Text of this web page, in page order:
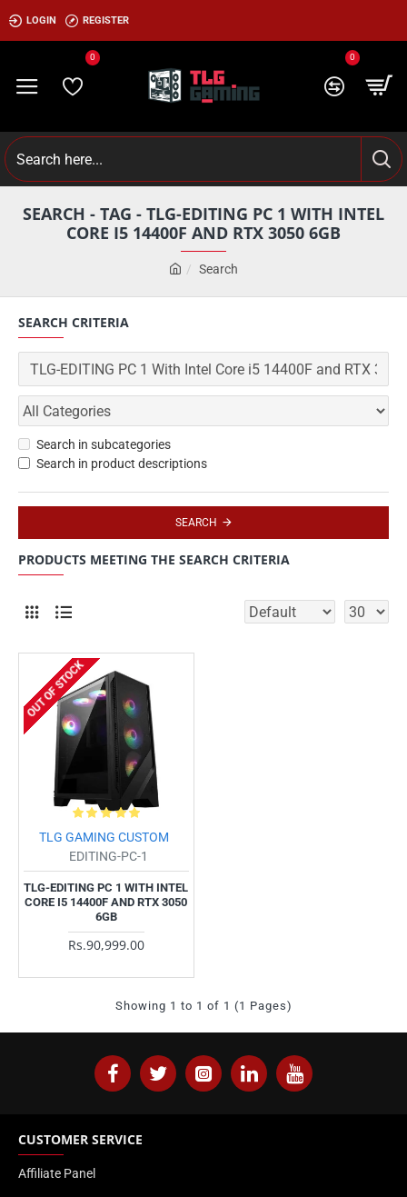
LOGIN REGISTER
0 0
Search
SEARCH - TAG - TLG-EDITING PC 1 WITH INTEL
CORE I5 14400F AND RTX 3050 6GB
SEARCH CRITERIA
Search in subcategories
Search in product descriptions
SEARCH
PRODUCTS MEETING THE SEARCH CRITERIA
OUT OF STOCK
TLG GAMING CUSTOM
EDITING-PC-1
TLG-EDITING PC 1 WITH INTEL
CORE I5 14400F AND RTX 3050
6GB
Rs.90,999.00
Showing 1 to 1 of 1 (1 Pages)
CUSTOMER SERVICE
Affiliate Panel